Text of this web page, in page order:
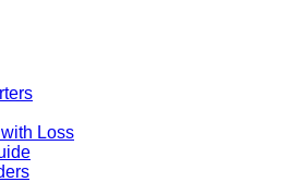
Loss